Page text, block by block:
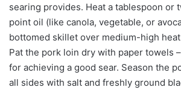
searing provides. Heat a tablespoon or
point oil (like canola, vegetable, or
bottomed skillet over medium-high
Pat the pork loin dry with paper towels
for achieving a good sear. Season the
all sides with salt and freshly ground